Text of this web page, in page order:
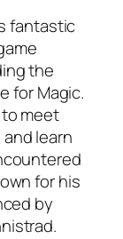
fantastic
the
for Magic.
meet
learn
for his
by